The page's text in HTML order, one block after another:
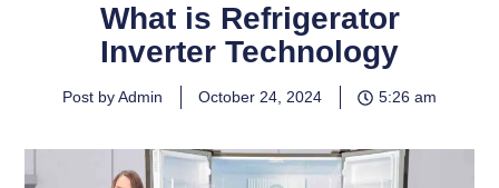
What is Refrigerator
Inverter Technology
Post by Admin October 24, 2024 5:26 am